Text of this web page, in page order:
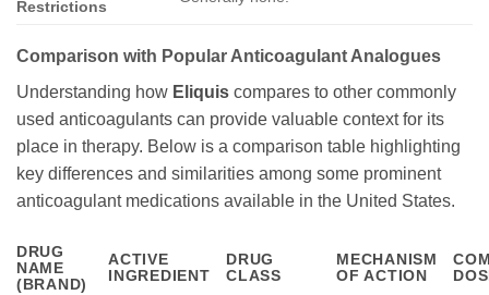
Restrictions
Comparison with Popular Anticoagulant Analogues
Understanding how Eliquis compares to other commonly
used anticoagulants can provide valuable context for its
place in therapy. Below is a comparison table highlighting
key differences and similarities among some prominent
anticoagulant medications available in the United States.
DRUG
NAME
(BRAND)
ACTIVE
INGREDIENT
DRUG
CLASS
MECHANISM
OF ACTION